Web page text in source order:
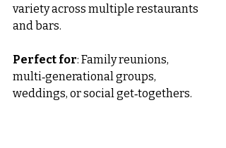
variety across multiple restaurants
and bars.
Perfect for: Family reunions,
multi‑generational groups,
weddings, or social get‑togethers.